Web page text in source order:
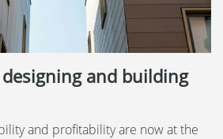
and building
and profitability are now at the